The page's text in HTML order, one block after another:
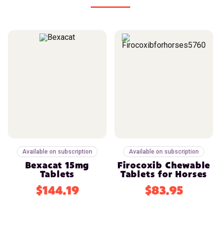
Available on subscription
Bexacat 15mg
Tablets
$144.19
Available on subscription
Firocoxib Chewable
Tablets for Horses
$83.95